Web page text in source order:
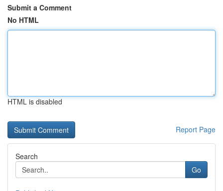
Submit a Comment
No HTML
HTML is disabled
Report Page
Search
Go